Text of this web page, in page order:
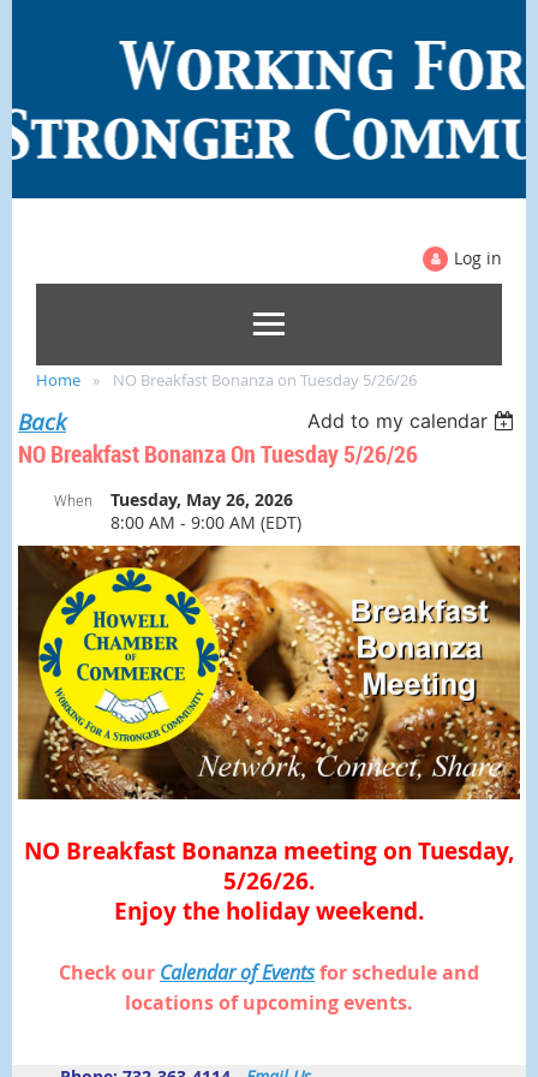
Log in
Home NO Breakfast Bonanza on Tuesday 5/26/26
Back Add to my calendar
NO Breakfast Bonanza On Tuesday 5/26/26
When
Tuesday, May 26, 2026
8:00 AM - 9:00 AM (EDT)
NO Breakfast Bonanza meeting on Tuesday,
5/26/26.
Enjoy the holiday weekend.
Check our Calendar of Eventsfor schedule and
locations of upcoming events.